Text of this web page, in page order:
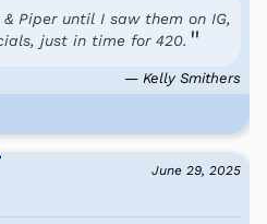
Piper until I saw them on IG,
just in time for 420.
— Kelly Smithers
June 29, 2025